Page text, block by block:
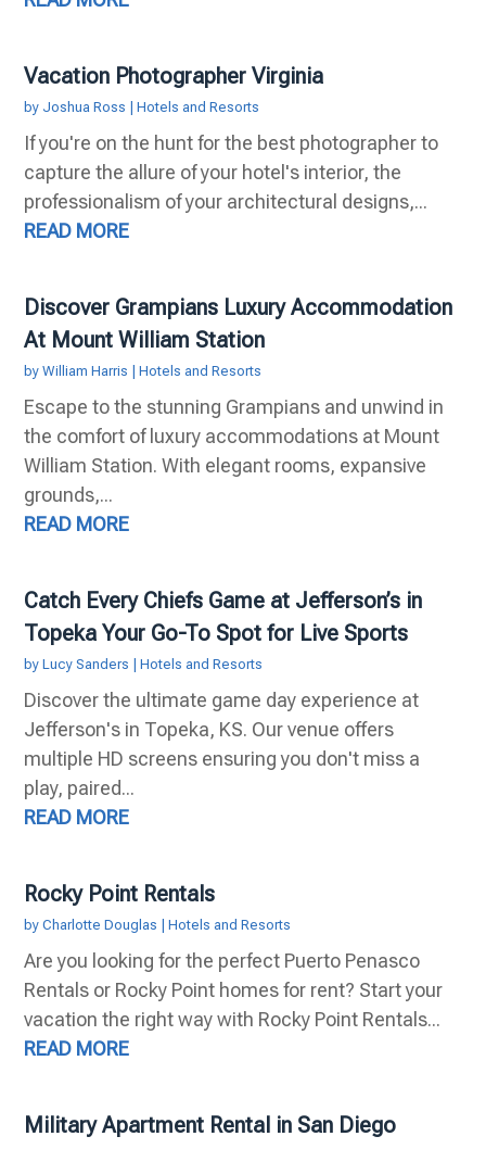
Vacation Photographer Virginia
by Joshua Ross |Hotels and Resorts
If you're on the hunt for the best photographer to
capture the allure of your hotel's interior, the
professionalism of your architectural designs,...
READ MORE
Discover Grampians Luxury Accommodation
At Mount William Station
byWilliam Harris |Hotels and Resorts
Escape to the stunning Grampians and unwind in
the comfort of luxury accommodations at Mount
William Station. With elegant rooms, expansive
grounds,...
READ MORE
Catch Every Chiefs Game at Jefferson’s in
Topeka Your Go-To Spot for Live Sports
byLucy Sanders |Hotels and Resorts
Discover the ultimate game day experience at
Jefferson's in Topeka, KS. Our venue offers
multiple HD screens ensuring you don't miss a
play, paired...
READ MORE
Rocky Point Rentals
byCharlotte Douglas |Hotels and Resorts
Are you looking for the perfect Puerto Penasco
Rentals or Rocky Point homes for rent? Start your
vacation the right way with Rocky Point Rentals...
READ MORE
Military Apartment Rental in San Diego